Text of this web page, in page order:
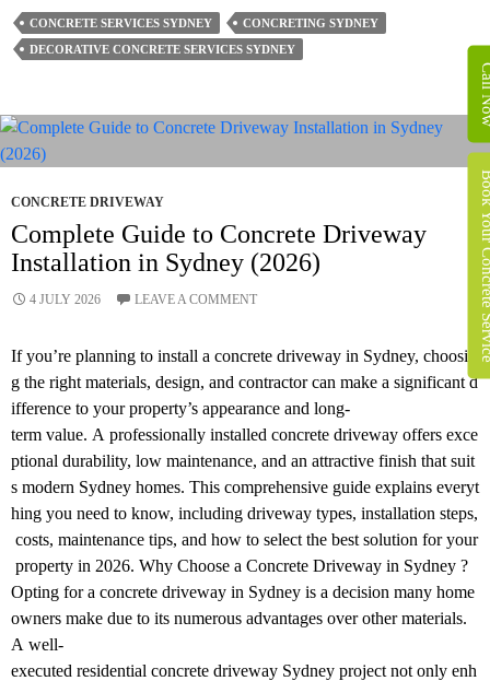
Suit
Decorative
Concrete
In
CONCRETE SERVICES SYDNEY
CONCRETING SYDNEY
DECORATIVE CONCRETE SERVICES SYDNEY
CONCRETE DRIVEWAY
Complete Guide to Concrete Driveway
Installation in Sydney (2026)
4 JULY 2026 LEAVE A COMMENT
If you’re planning to install a concrete driveway in Sydney, choosin
g the right materials, design, and contractor can make a significant d
ifference to your property’s appearance and long-
term value. A professionally installed concrete driveway offers exce
ptional durability, low maintenance, and an attractive finish that suit
s modern Sydney homes. This comprehensive guide explains everyt
hing you need to know, including driveway types, installation steps,
costs, maintenance tips, and how to select the best solution for your
property in 2026. Why Choose a Concrete Driveway in Sydney ?
Opting for a concrete driveway in Sydney is a decision many home
owners make due to its numerous advantages over other materials.
A well-
executed residential concrete driveway Sydney project not only enh
Book